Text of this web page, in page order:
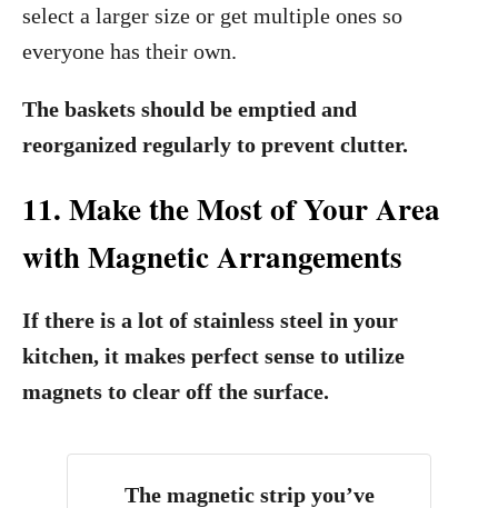
select a larger size or get multiple ones so
everyone has their own.
The baskets should be emptied and
reorganized regularly to prevent clutter.
11. Make the Most of Your Area
with Magnetic Arrangements
If there is a lot of stainless steel in your
kitchen, it makes perfect sense to utilize
magnets to clear off the surface.
The magnetic strip you’ve